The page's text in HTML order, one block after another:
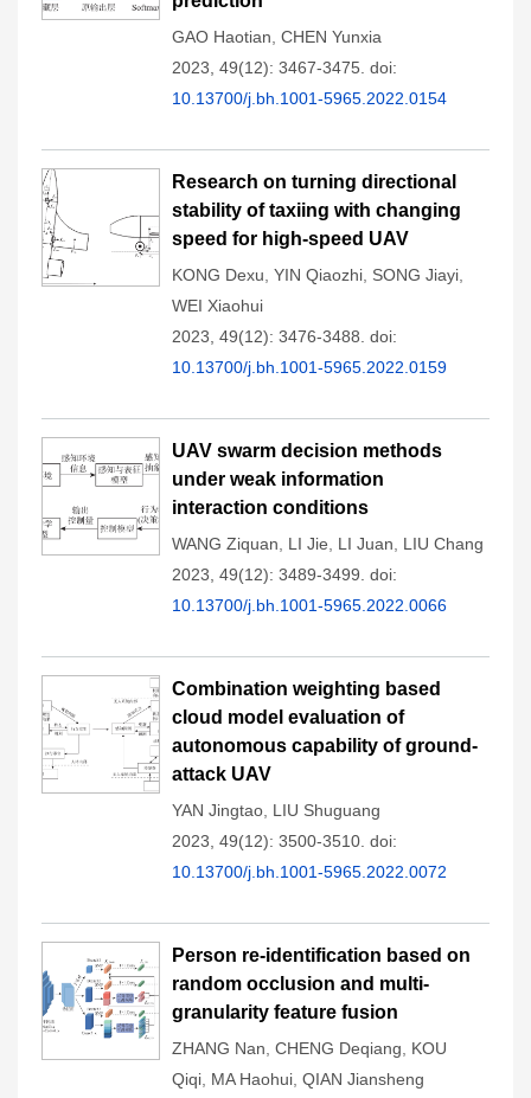
GAO Haotian CHEN Yunxia
2023, 49(12): 3467-3475. doi:
10.13700/j.bh.1001-5965.2022.0154
Research on turning directional
stability of taxiing with changing
speed for high-speed UAV
KONG Dexu YIN Qiaozhi SONG Jiayi
WEI Xiaohui
2023, 49(12): 3476-3488. doi:
10.13700/j.bh.1001-5965.2022.0159
UAV swarm decision methods
under weak information
interaction conditions
WANG Ziquan LI Jie LI Juan
LIU Chang
2023, 49(12): 3489-3499. doi:
10.13700/j.bh.1001-5965.2022.0066
Combination weighting based
cloud model evaluation of
autonomous capability of ground-
attack UAV
YAN Jingtao LIU Shuguang
2023, 49(12): 3500-3510. doi:
10.13700/j.bh.1001-5965.2022.0072
Person re-identification based on
random occlusion and multi-
granularity feature fusion
ZHANG Nan CHENG Deqiang
KOU
Qiqi MA Haohui QIAN Jiansheng